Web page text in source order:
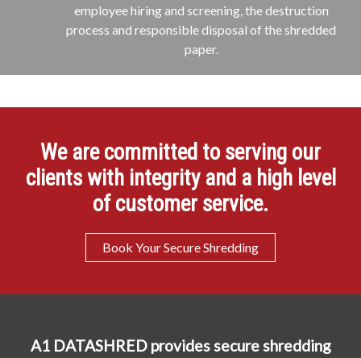
employee hiring and screening, the destruction
process and responsible disposal of the shredded
paper.
We are committed to serving our
clients with integrity and a high level
of customer service.
Book Your Secure Shredding
A1 DATASHRED provides secure shredding